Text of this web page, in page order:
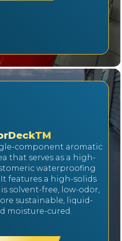
component aromatic
that serves as a high-
waterproofing
features a high-solids
solvent-free, low-odor,
sustainable, liquid-
moisture-cured.